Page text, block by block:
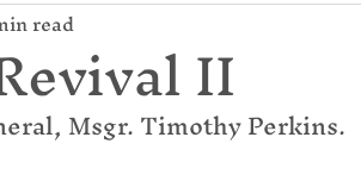
II
read
Msgr. Timothy Perkins.